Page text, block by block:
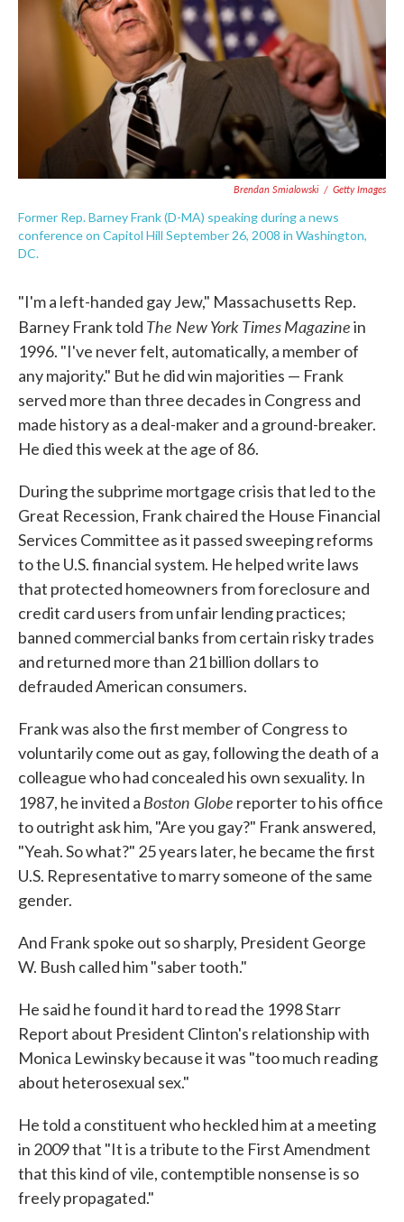
Brendan Smialowski / Getty Images
Former Rep. Barney Frank (D-MA) speaking during a news
conference on Capitol Hill September 26, 2008 in Washington,
DC.
"I'm a left-handed gay Jew," Massachusetts Rep.
Barney Frank told The New York TimesMagazinein
1996. "I've never felt, automatically, a member of
any majority." But he did win majorities — Frank
served more than three decades in Congress and
made history as a deal-maker and a ground-breaker.
He died this week at the age of 86.
During the subprime mortgage crisis that led to the
Great Recession, Frank chaired the House Financial
Services Committee as it passed sweeping reforms
to the U.S. financial system. He helped write laws
that protected homeowners from foreclosure and
credit card users from unfair lending practices;
banned commercial banks from certain risky trades
and returned more than 21 billion dollars to
defrauded American consumers.
Frank was also the first member of Congress to
voluntarily come out as gay, following the death of a
colleague who had concealed his own sexuality. In
1987, he invited a Boston Globe reporter to his office
to outright ask him, "Are you gay?" Frank answered,
"Yeah. So what?" 25 years later, he became the first
U.S. Representative to marry someone of the same
gender.
And Frank spoke out so sharply, President George
W. Bush called him "saber tooth."
He said he found it hard to read the 1998 Starr
Report about President Clinton's relationship with
Monica Lewinsky because it was "too much reading
about heterosexual sex."
He told a constituent who heckled him at a meeting
in 2009 that "It is a tribute to the First Amendment
that this kind of vile, contemptible nonsense is so
freely propagated."